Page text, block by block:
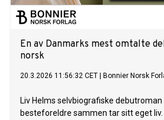
En av Danmarks mest omtalte
norsk
20.3.2026 11:56:32 CET Bonnier Norsk
Liv Helms selvbiografiske
besteforeldre sammen tar sitt eget